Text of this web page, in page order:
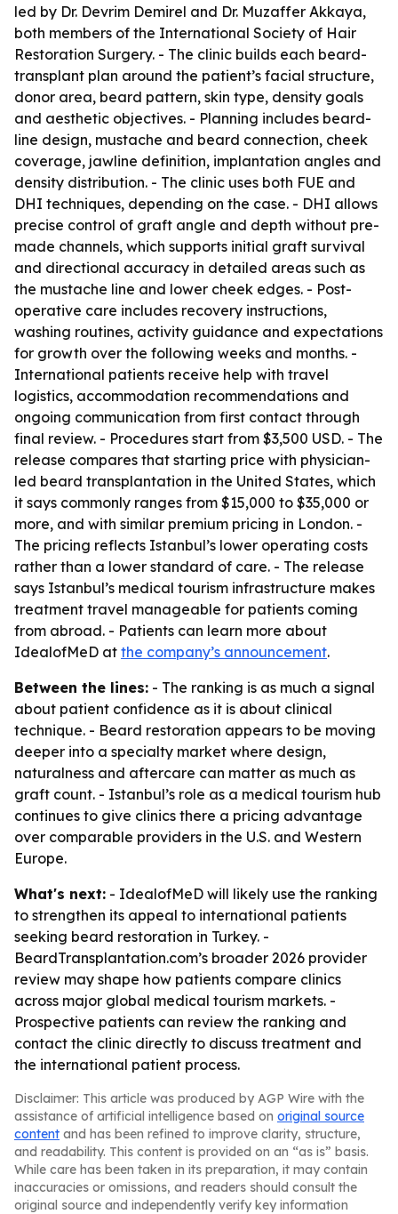
led by Dr. Devrim Demirel and Dr. Muzaffer Akkaya,
both members of the International Society of Hair
Restoration Surgery. - The clinic builds each beard-
transplant plan around the patient’s facial structure,
donor area, beard pattern, skin type, density goals
and aesthetic objectives. - Planning includes beard-
line design, mustache and beard connection, cheek
coverage, jawline definition, implantation angles and
density distribution. - The clinic uses both FUE and
DHI techniques, depending on the case. - DHI allows
precise control of graft angle and depth without pre-
made channels, which supports initial graft survival
and directional accuracy in detailed areas such as
the mustache line and lower cheek edges. - Post-
operative care includes recovery instructions,
washing routines, activity guidance and expectations
for growth over the following weeks and months. -
International patients receive help with travel
logistics, accommodation recommendations and
ongoing communication from first contact through
final review. - Procedures start from $3,500 USD. - The
release compares that starting price with physician-
led beard transplantation in the United States, which
it says commonly ranges from $15,000 to $35,000 or
more, and with similar premium pricing in London. -
The pricing reflects Istanbul’s lower operating costs
rather than a lower standard of care. - The release
says Istanbul’s medical tourism infrastructure makes
treatment travel manageable for patients coming
from abroad. - Patients can learn more about
IdealofMeD at the company’s announcement.
Between the lines: - The ranking is as much a signal
about patient confidence as it is about clinical
technique. - Beard restoration appears to be moving
deeper into a specialty market where design,
naturalness and aftercare can matter as much as
graft count. - Istanbul’s role as a medical tourism hub
continues to give clinics there a pricing advantage
over comparable providers in the U.S. and Western
Europe.
What's next: - IdealofMeD will likely use the ranking
to strengthen its appeal to international patients
seeking beard restoration in Turkey. -
BeardTransplantation.com’s broader 2026 provider
review may shape how patients compare clinics
across major global medical tourism markets. -
Prospective patients can review the ranking and
contact the clinic directly to discuss treatment and
the international patient process.
Disclaimer: This article was produced by AGP Wire with the
assistance of artificial intelligence based on original source
content and has been refined to improve clarity, structure,
and readability. This content is provided on an “as is” basis.
While care has been taken in its preparation, it may contain
inaccuracies or omissions, and readers should consult the
original source and independently verify key information